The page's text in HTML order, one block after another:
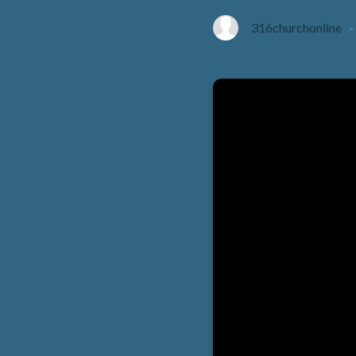
316churchonline-